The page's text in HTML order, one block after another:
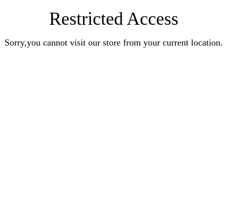
Restricted Access
Sorry,you cannot visit our store from your current location.